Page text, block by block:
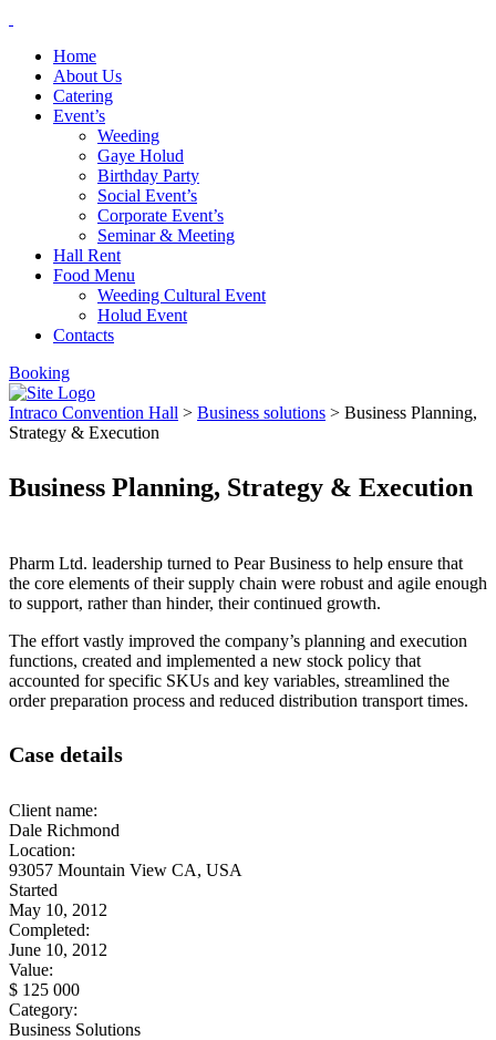
Home
About Us
Catering
Event’s
Weeding
Gaye Holud
Birthday Party
Social Event’s
Corporate Event’s
Seminar & Meeting
Hall Rent
Food Menu
Weeding Cultural Event
Holud Event
Contacts
Booking
Intraco Convention Hall > Business solutions > Business Planning,
Strategy & Execution
Business Planning, Strategy & Execution
Pharm Ltd. leadership turned to Pear Business to help ensure that
the core elements of their supply chain were robust and agile enough
to support, rather than hinder, their continued growth.
The effort vastly improved the company’s planning and execution
functions, created and implemented a new stock policy that
accounted for specific SKUs and key variables, streamlined the
order preparation process and reduced distribution transport times.
Case details
Client name:
Dale Richmond
Location:
93057 Mountain View CA, USA
Started
May 10, 2012
Completed:
June 10, 2012
Value:
$ 125 000
Category:
Business Solutions